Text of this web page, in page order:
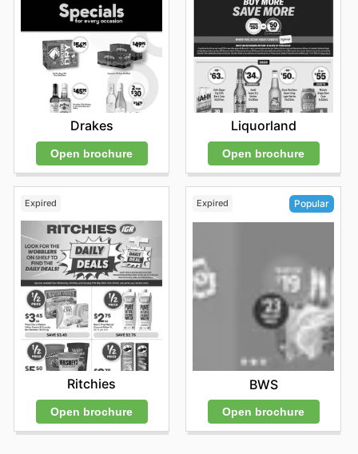
Drakes
Open brochure
Liquorland
Open brochure
Expired
Ritchies
Open brochure
Expired Popular
BWS
Open brochure